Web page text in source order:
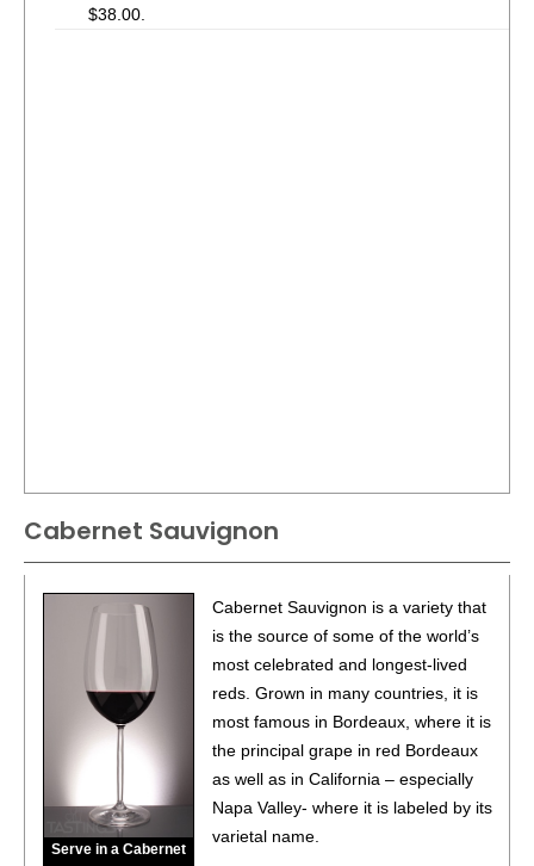
$38.00.
Cabernet Sauvignon
Serve in a Cabernet
Cabernet Sauvignon is a variety that
is the source of some of the world’s
most celebrated and longest-lived
reds. Grown in many countries, it is
most famous in Bordeaux, where it is
the principal grape in red Bordeaux
as well as in California – especially
Napa Valley- where it is labeled by its
varietal name.